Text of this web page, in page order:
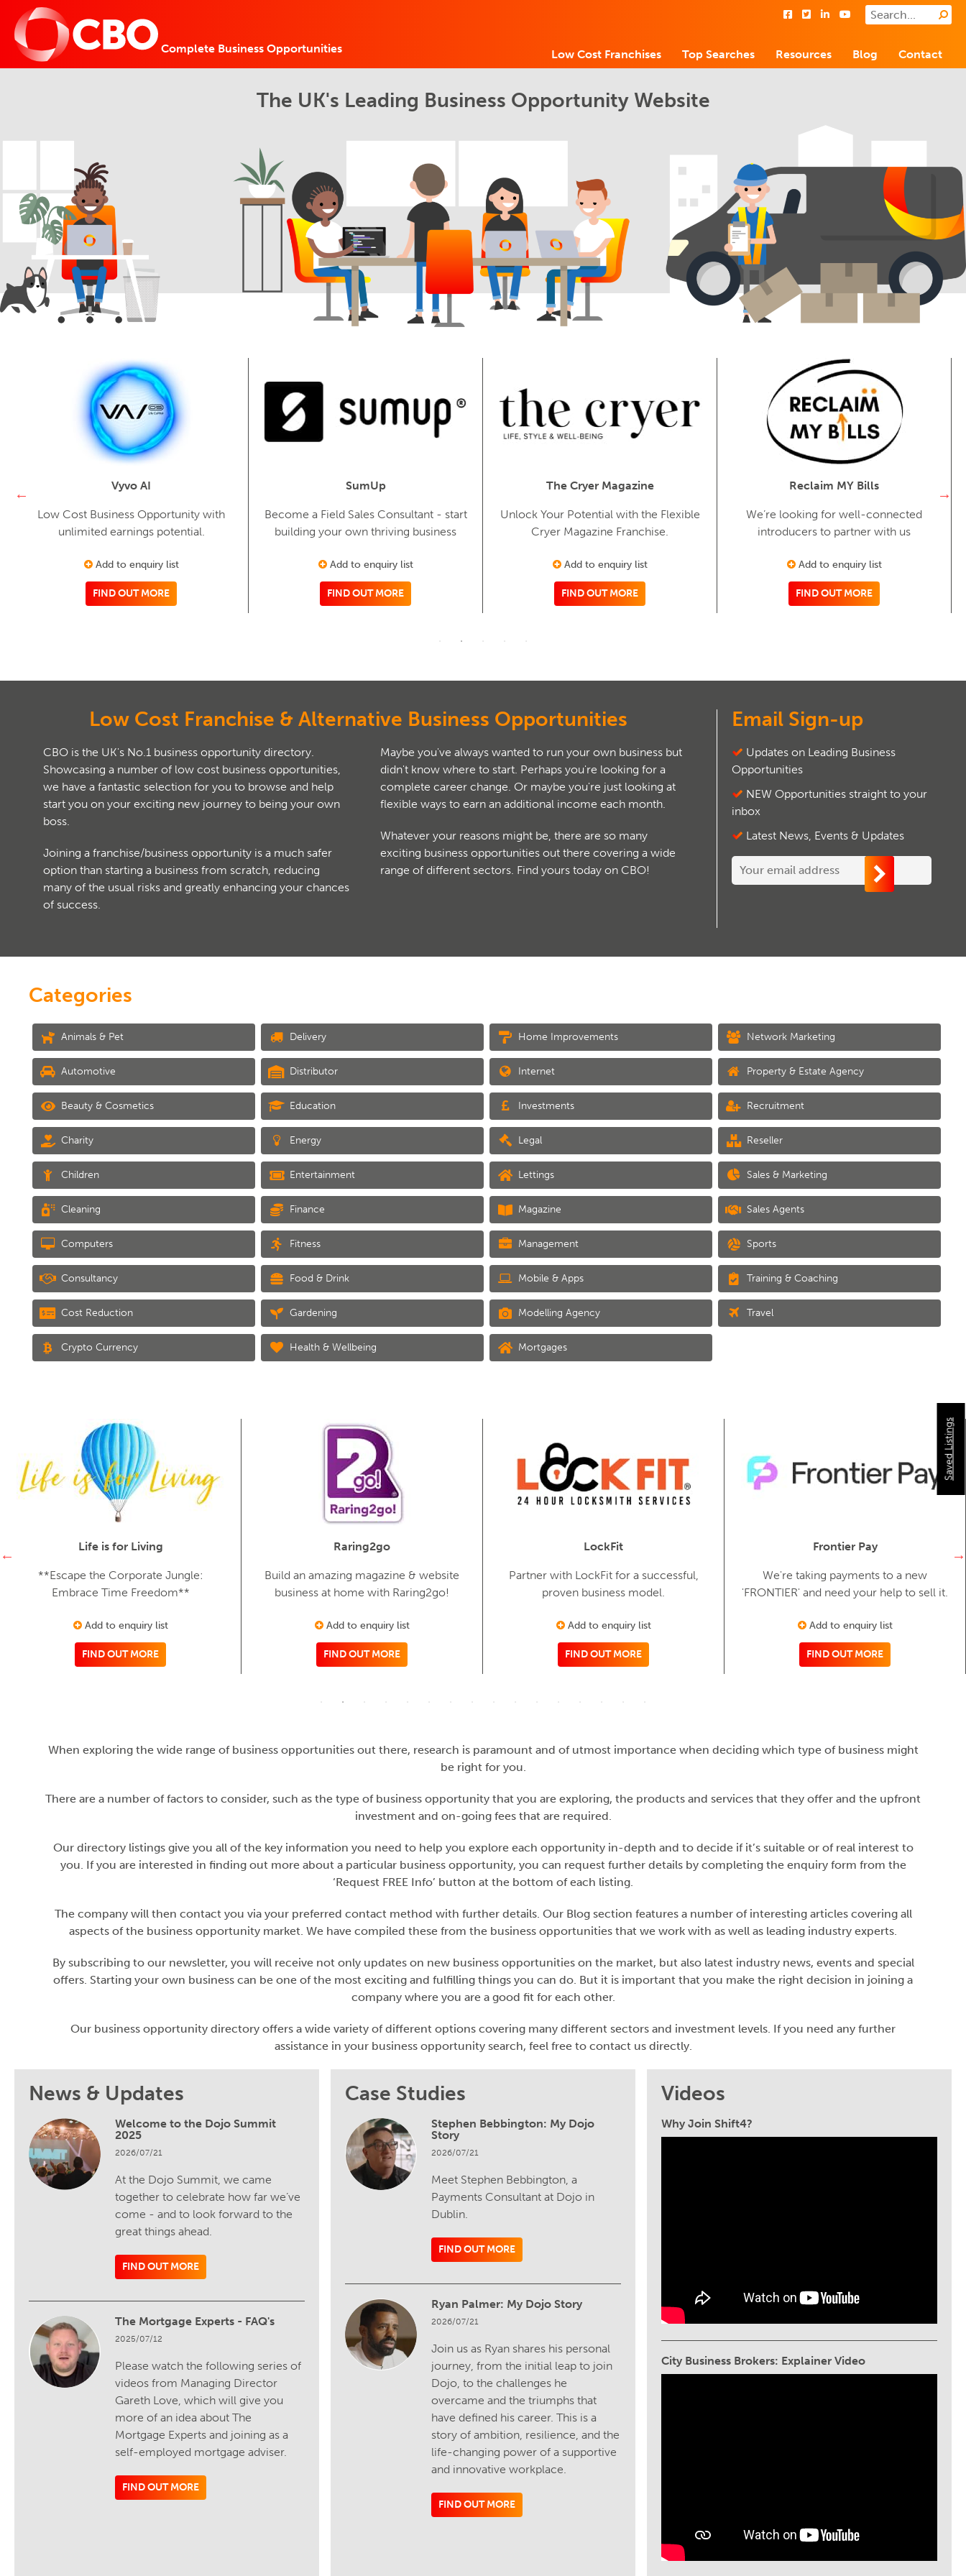
Complete Business Opportunities Low Cost Franchises Top Searches Resources Blog Contact
The UK's Leading Business Opportunity Website
Vyvo AI
Low Cost Business Opportunity with
unlimited earnings potential.
Add to enquiry list
FIND OUT MORE
SumUp
Become a Field Sales Consultant - start
building your own thriving business
Add to enquiry list
FIND OUT MORE
The Cryer Magazine
Unlock Your Potential with the Flexible
Cryer Magazine Franchise.
Add to enquiry list
FIND OUT MORE
Reclaim MY Bills
We’re looking for well-connected
introducers to partner with us
Add to enquiry list
FIND OUT MORE
Low Cost Franchise & Alternative Business Opportunities
CBO is the UK's No.1 business opportunity directory.
Showcasing a number of low cost business opportunities,
we have a fantastic selection for you to browse and help
start you on your exciting new journey to being your own
boss.
Joining a franchise/business opportunity is a much safer
option than starting a business from scratch, reducing
many of the usual risks and greatly enhancing your chances
of success.
Maybe you've always wanted to run your own business but
didn't know where to start. Perhaps you're looking for a
complete career change. Or maybe you're just looking at
flexible ways to earn an additional income each month.
Whatever your reasons might be, there are so many
exciting business opportunities out there covering a wide
range of different sectors. Find yours today on CBO!
Email Sign-up
Updates on Leading Business
Opportunities
NEW Opportunities straight to your
inbox
Latest News, Events & Updates
Categories
Animals & Pet
Automotive
Beauty & Cosmetics
Charity
Children
Cleaning
Computers
Consultancy
Cost Reduction
Crypto Currency
Delivery
Distributor
Education
Energy
Entertainment
Finance
Fitness
Food & Drink
Gardening
Health & Wellbeing
Home Improvements
Internet
Investments
Legal
Lettings
Magazine
Management
Mobile & Apps
Modelling Agency
Mortgages
Network Marketing
Property & Estate Agency
Recruitment
Reseller
Sales & Marketing
Sales Agents
Sports
Training & Coaching
Travel
Life is for Living
**Escape the Corporate Jungle:
Embrace Time Freedom**
Add to enquiry list
FIND OUT MORE
Raring2go
Build an amazing magazine & website
business at home with Raring2go!
Add to enquiry list
FIND OUT MORE
LockFit
Partner with LockFit for a successful,
proven business model.
Add to enquiry list
FIND OUT MORE
Frontier Pay
We're taking payments to a new
'FRONTIER' and need your help to sell it.
Add to enquiry list
FIND OUT MORE
When exploring the wide range of business opportunities out there, research is paramount and of utmost importance when deciding which type of business might
be right for you.
There are a number of factors to consider, such as the type of business opportunity that you are exploring, the products and services that they offer and the upfront
investment and on-going fees that are required.
Our directory listings give you all of the key information you need to help you explore each opportunity in-depth and to decide if it’s suitable or of real interest to
you. If you are interested in finding out more about a particular business opportunity, you can request further details by completing the enquiry form from the
‘Request FREE Info’ button at the bottom of each listing.
The company will then contact you via your preferred contact method with further details. Our Blog section features a number of interesting articles covering all
aspects of the business opportunity market. We have compiled these from the business opportunities that we work with as well as leading industry experts.
By subscribing to our newsletter, you will receive not only updates on new business opportunities on the market, but also latest industry news, events and special
offers. Starting your own business can be one of the most exciting and fulfilling things you can do. But it is important that you make the right decision in joining a
company where you are a good fit for each other.
Our business opportunity directory offers a wide variety of different options covering many different sectors and investment levels. If you need any further
assistance in your business opportunity search, feel free to contact us directly.
News & Updates
Welcome to the Dojo Summit
2025
2026/07/21
At the Dojo Summit, we came
together to celebrate how far we’ve
come - and to look forward to the
great things ahead.
FIND OUT MORE
The Mortgage Experts - FAQ's
2025/07/12
Please watch the following series of
videos from Managing Director
Gareth Love, which will give you
more of an idea about The
Mortgage Experts and joining as a
self-employed mortgage adviser.
FIND OUT MORE
Case Studies
Stephen Bebbington: My Dojo
Story
2026/07/21
Meet Stephen Bebbington, a
Payments Consultant at Dojo in
Dublin.
FIND OUT MORE
Ryan Palmer: My Dojo Story
2026/07/21
Join us as Ryan shares his personal
journey, from the initial leap to join
Dojo, to the challenges he
overcame and the triumphs that
have defined his career. This is a
story of ambition, resilience, and the
life-changing power of a supportive
and innovative workplace.
FIND OUT MORE
Videos
Why Join Shift4?
City Business Brokers: Explainer Video
Saved Listings